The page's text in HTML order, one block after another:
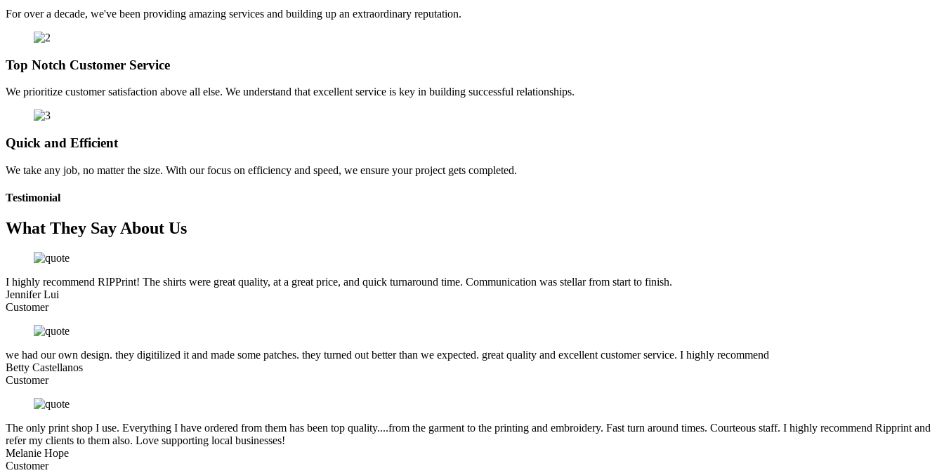
For over a decade, we've been providing amazing services and building up an extraordinary reputation.
Top Notch Customer Service
We prioritize customer satisfaction above all else. We understand that excellent service is key in building successful relationships.
Quick and Efficient
We take any job, no matter the size. With our focus on efficiency and speed, we ensure your project gets completed.
Testimonial
What They Say About Us
I highly recommend RIPPrint! The shirts were great quality, at a great price, and quick turnaround time. Communication was stellar from start to finish.
Jennifer Lui
Customer
we had our own design. they digitilized it and made some patches. they turned out better than we expected. great quality and excellent customer service. I highly recommend
Betty Castellanos
Customer
The only print shop I use. Everything I have ordered from them has been top quality....from the garment to the printing and embroidery. Fast turn around times. Courteous staff. I highly recommend Ripprint and
refer my clients to them also. Love supporting local businesses!
Melanie Hope
Customer